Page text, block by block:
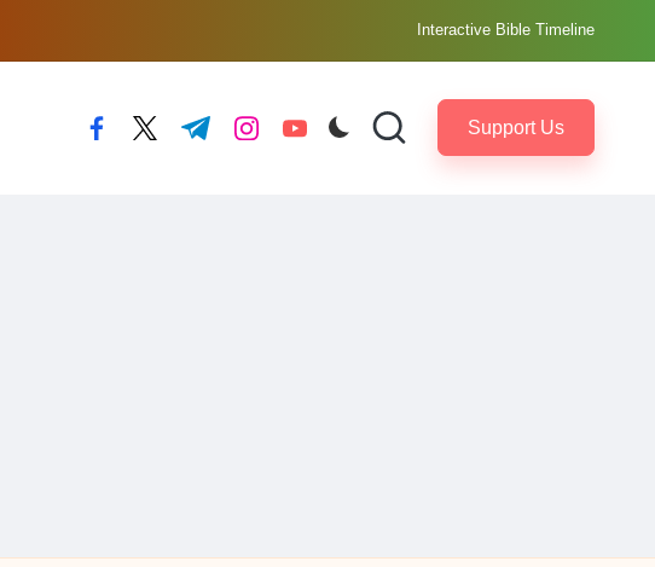
Interactive Bible Timeline
facebook.com
twitter.com
t.me instagram.com
youtube.com Support Us